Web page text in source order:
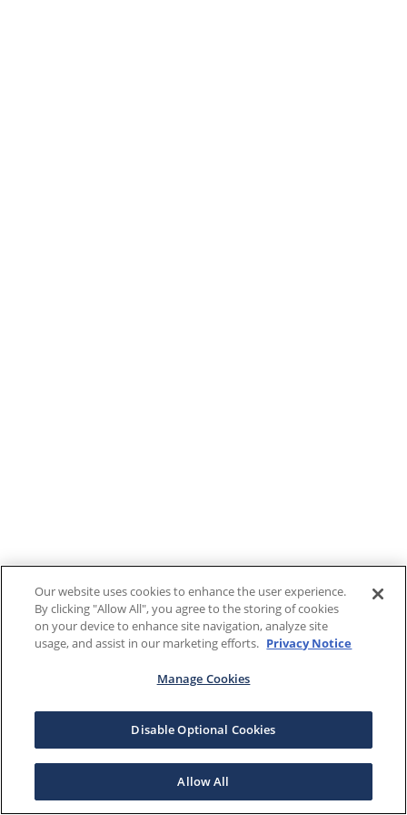
Our website uses cookies to enhance the user experience.
By clicking "Allow All", you agree to the storing of cookies
on your device to enhance site navigation, analyze site
usage, and assist in our marketing efforts. Privacy Notice
Manage Cookies
Disable Optional Cookies
Allow All